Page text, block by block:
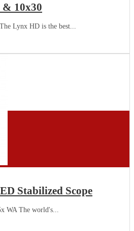
10x30
Lynx HD is the best...
Stabilized Scope
WA The world's...